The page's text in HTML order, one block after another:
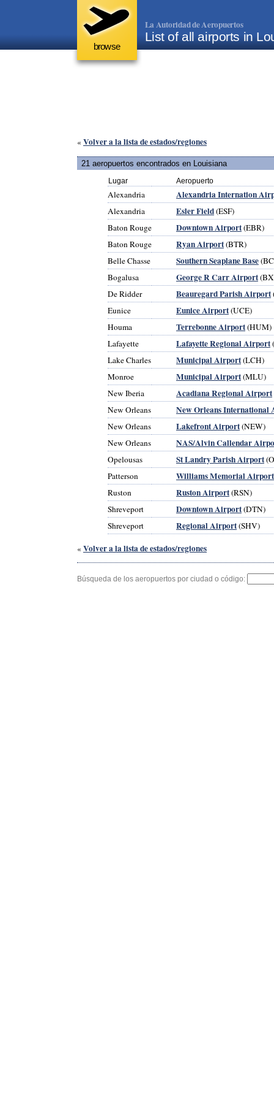
browse
La Autoridad de Aeropuertos
List of all airports in
« Volver a la lista de estados/regiones
21 aeropuertos encontrados en Louisiana
Lugar Aeropuerto
Alexandria Alexandria Internation
Alexandria Esler Field(ESF)
Baton Rouge
Downtown Airport(EBR)
Baton Rouge
Ryan Airport(BTR)
Belle Chasse
Southern Seaplane Base
Bogalusa
George R Carr Airport
De Ridder
Beauregard Parish Airport
Eunice
Eunice Airport(UCE)
Houma
Terrebonne Airport(HUM)
Lafayette
Lafayette Regional Airport
Lake Charles
Municipal Airport(LCH)
Monroe
Municipal Airport(MLU)
New Iberia
Acadiana Regional Airport
New Orleans
New Orleans International
New Orleans Lakefront Airport(NEW)
New Orleans
NAS/Alvin Callendar
Opelousas St Landry Parish Airport
Patterson
Williams Memorial Airport
Ruston Ruston Airport(RSN)
Shreveport
Downtown Airport(DTN)
Shreveport
Regional Airport(SHV)
« Volver a la lista de estados/regiones
Búsqueda de los aeropuertos por ciudad o código: